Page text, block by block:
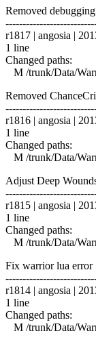
Removed
r1817 | angosia |
1 line
Changed paths:
M /trunk/Data/
Removed
r1816 | angosia |
1 line
Changed paths:
M /trunk/Data/
Adjust Deep
r1815 | angosia |
1 line
Changed paths:
M /trunk/Data/
Fix warrior lua error
r1814 | angosia |
1 line
Changed paths:
M /trunk/Data/